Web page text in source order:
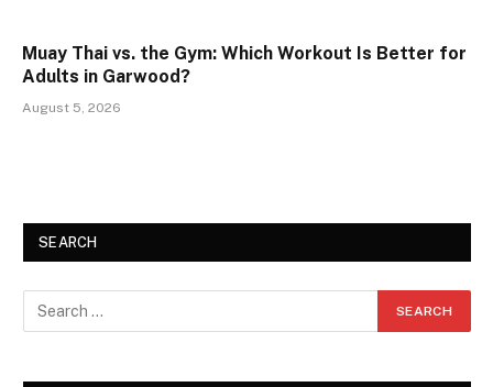
Muay Thai vs. the Gym: Which Workout Is Better for
Adults in Garwood?
August 5, 2026
SEARCH